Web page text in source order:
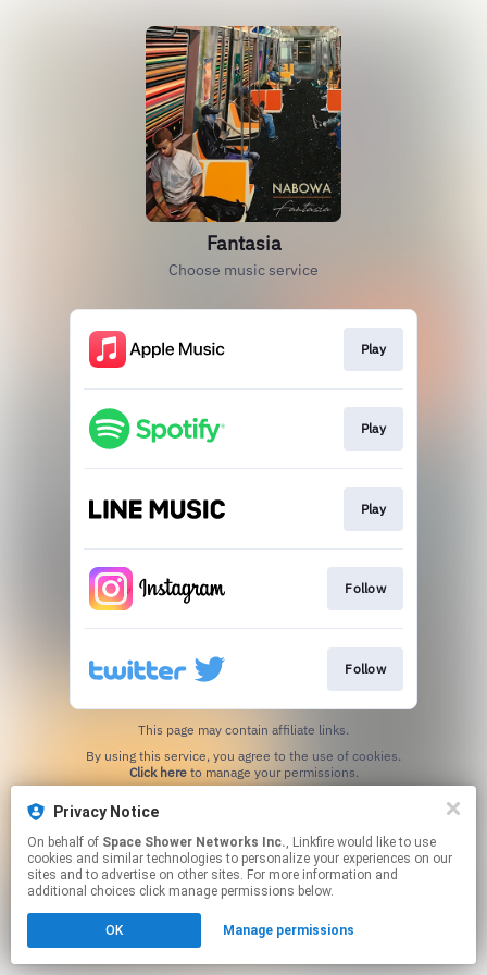
Fantasia
Choose music service
Play
Play
Play
Follow
Follow
This page may contain affiliate links.
Click hereto manage your permissions.
Privacy Notice
On behalf of Space Shower Networks Inc., Linkfire would like to use
cookies and similar technologies to personalize your experiences on our
sites and to advertise on other sites. For more information and
additional choices click manage permissions below.
OK Manage permissions